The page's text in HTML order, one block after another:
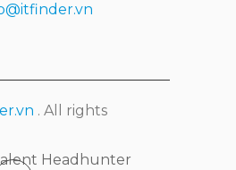
. All rights
Headhunter